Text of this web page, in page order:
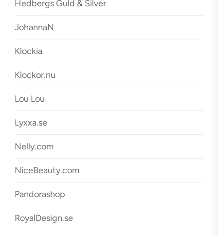
Hedbergs Guld & Silver
JohannaN
Klockia
Klockor.nu
Lou Lou
Lyxxa.se
Nelly.com
NiceBeauty.com
Pandorashop
RoyalDesign.se